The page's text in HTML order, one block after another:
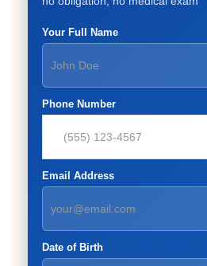
Your Full Name
Phone Number
Email Address
Date of Birth